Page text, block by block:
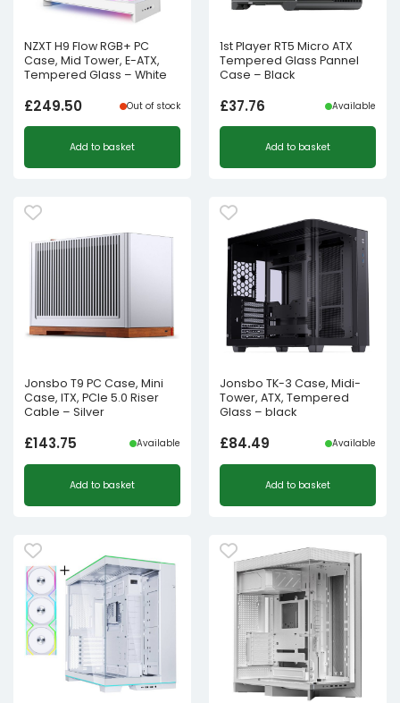
NZXT H9 Flow RGB+ PC
Case, Mid Tower, E-ATX,
Tempered Glass – White
£249.50 Out of stock
Add to basket
1st Player RT5 Micro ATX
Tempered Glass Pannel
Case – Black
£37.76 Available
Add to basket
Jonsbo T9 PC Case, Mini
Case, ITX, PCIe 5.0 Riser
Cable – Silver
£143.75 Available
Add to basket
Jonsbo TK-3 Case, Midi-
Tower, ATX, Tempered
Glass – black
£84.49 Available
Add to basket